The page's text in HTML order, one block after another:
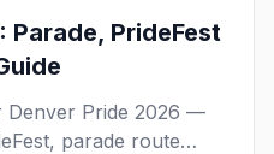
Parade, PrideFest
Denver Pride 2026 —
parade route